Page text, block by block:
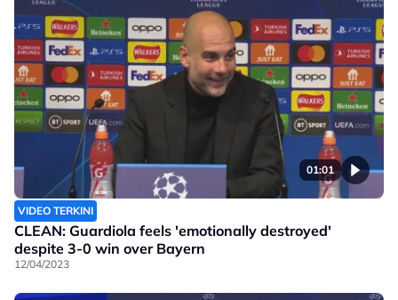
01:01
VIDEO TERKINI
CLEAN: Guardiola feels 'emotionally destroyed'
despite 3-0 win over Bayern
12/04/2023